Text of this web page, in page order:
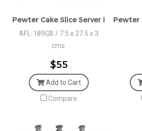
Pewter Cake Slice Server in Giftbox
AFL-189GB / 7.5 x 27.5 x 3
cms.
$55
Add to Cart
Compare
Pewter